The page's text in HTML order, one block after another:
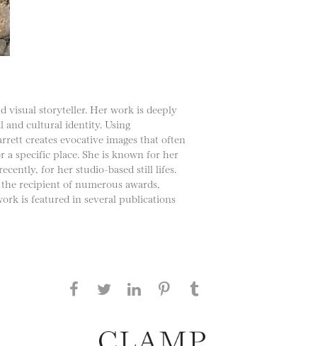
visual storyteller. Her work is deeply
and cultural identity. Using
creates evocative images that often
specific place. She is known for her
for her studio-based still lifes.
recipient of numerous awards,
is featured in several publications
Share this page on Facebook
Share this page on Twitter